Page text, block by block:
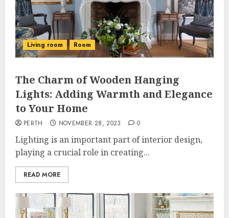
Living room Room
The Charm of Wooden Hanging
Lights: Adding Warmth and Elegance
to Your Home
PERTH NOVEMBER 28, 2023 0
Lighting is an important part of interior design,
playing a crucial role in creating...
READ MORE